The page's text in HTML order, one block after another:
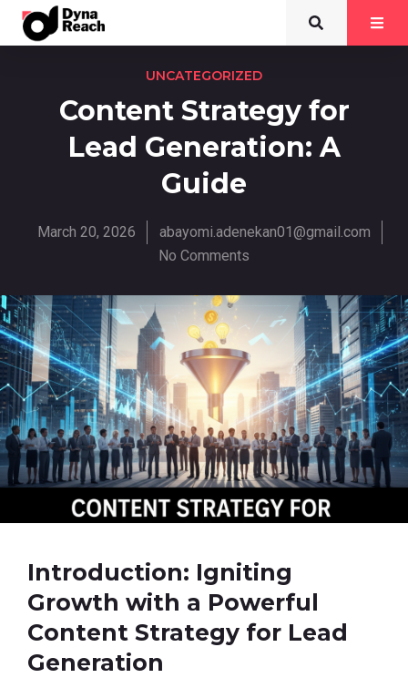
UNCATEGORIZED
Content Strategy for
Lead Generation: A
Guide
March 20, 2026
abayomi.adenekan01@gmail.com
No Comments
Introduction: Igniting
Growth with a Powerful
Content Strategy for Lead
Generation